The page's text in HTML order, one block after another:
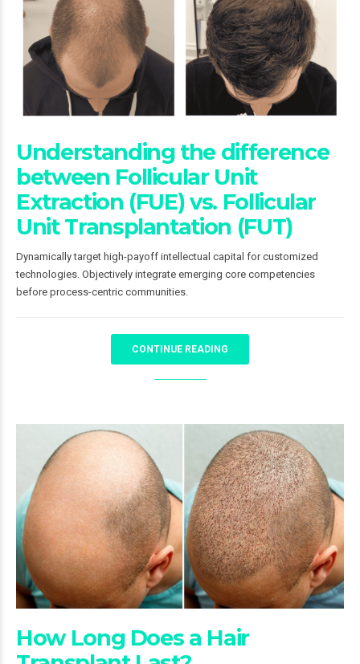
Understanding the difference
between Follicular Unit
Extraction (FUE) vs. Follicular
Unit Transplantation (FUT)
Dynamically target high-payoff intellectual capital for customized
technologies. Objectively integrate emerging core competencies
before process-centric communities.
CONTINUE READING
How Long Does a Hair